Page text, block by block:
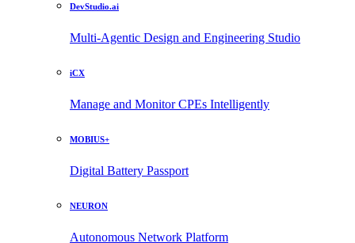
DevStudio.ai
Multi-Agentic Design and Engineering Studio
iCX
Manage and Monitor CPEs Intelligently
MOBIUS+
Digital Battery Passport
NEURON
Autonomous Network Platform